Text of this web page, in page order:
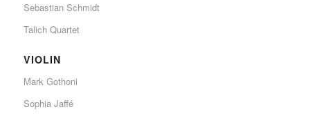
Sebastian Schmidt
Talich Quartet
VIOLIN
Mark Gothoni
Sophia Jaffé